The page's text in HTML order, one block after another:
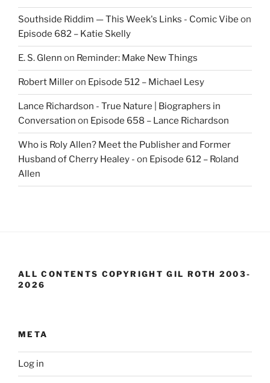
Southside Riddim — This Week's Links - Comic Vibe on
Episode 682 – Katie Skelly
E. S. Glenn on Reminder: Make New Things
Robert Milleron Episode 512 – Michael Lesy
Lance Richardson - True Nature | Biographers in
Conversation on Episode 658 – Lance Richardson
Who is Roly Allen? Meet the Publisher and Former
Husband of Cherry Healey - on Episode 612 – Roland
Allen
ALL CONTENTS COPYRIGHT GIL ROTH 2003-
2026
META
Log in